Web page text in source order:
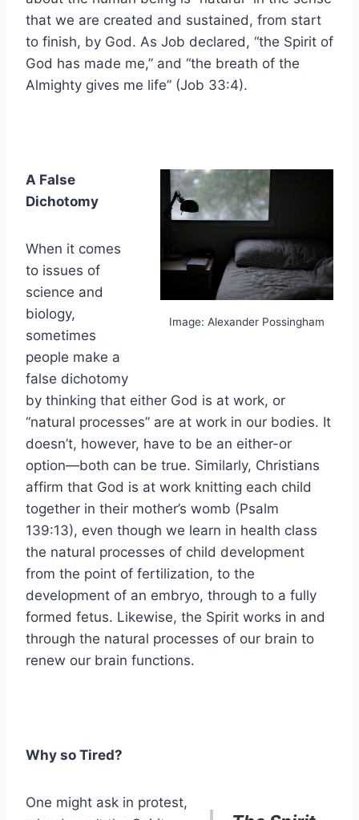
that we are created and sustained, from start
to finish, by God. As Job declared, “the Spirit of
God has made me,” and “the breath of the
Almighty gives me life” (Job 33:4).
Image: Alexander Possingham
A False
Dichotomy
When it comes
to issues of
science and
biology,
sometimes
people make a
false dichotomy
by thinking that either God is at work, or
“natural processes” are at work in our bodies. It
doesn’t, however, have to be an either-or
option—both can be true. Similarly, Christians
affirm that God is at work knitting each child
together in their mother’s womb (Psalm
139:13), even though we learn in health class
the natural processes of child development
from the point of fertilization, to the
development of an embryo, through to a fully
formed fetus. Likewise, the Spirit works in and
through the natural processes of our brain to
renew our brain functions.
Why so Tired?
One might ask in protest,